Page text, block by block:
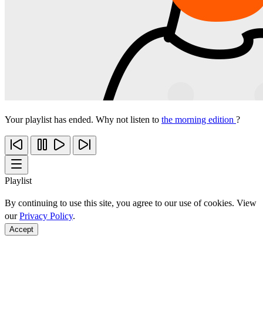
Your playlist has ended. Why not listen to the morning edition ?
Playlist
By continuing to use this site, you agree to our use of cookies. View
ourPrivacy Policy.
Accept